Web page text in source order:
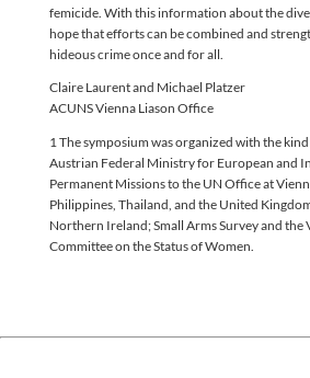
femicide. With this information about the
hope that efforts can be combined and
hideous crime once and for all.
Claire Laurent and Michael Platzer
ACUNS Vienna Liason Office
1 The symposium was organized with the
Austrian Federal Ministry for European and
Permanent Missions to the UN Office at
Philippines, Thailand, and the United
Northern Ireland; Small Arms Survey and the
Committee on the Status of Women.